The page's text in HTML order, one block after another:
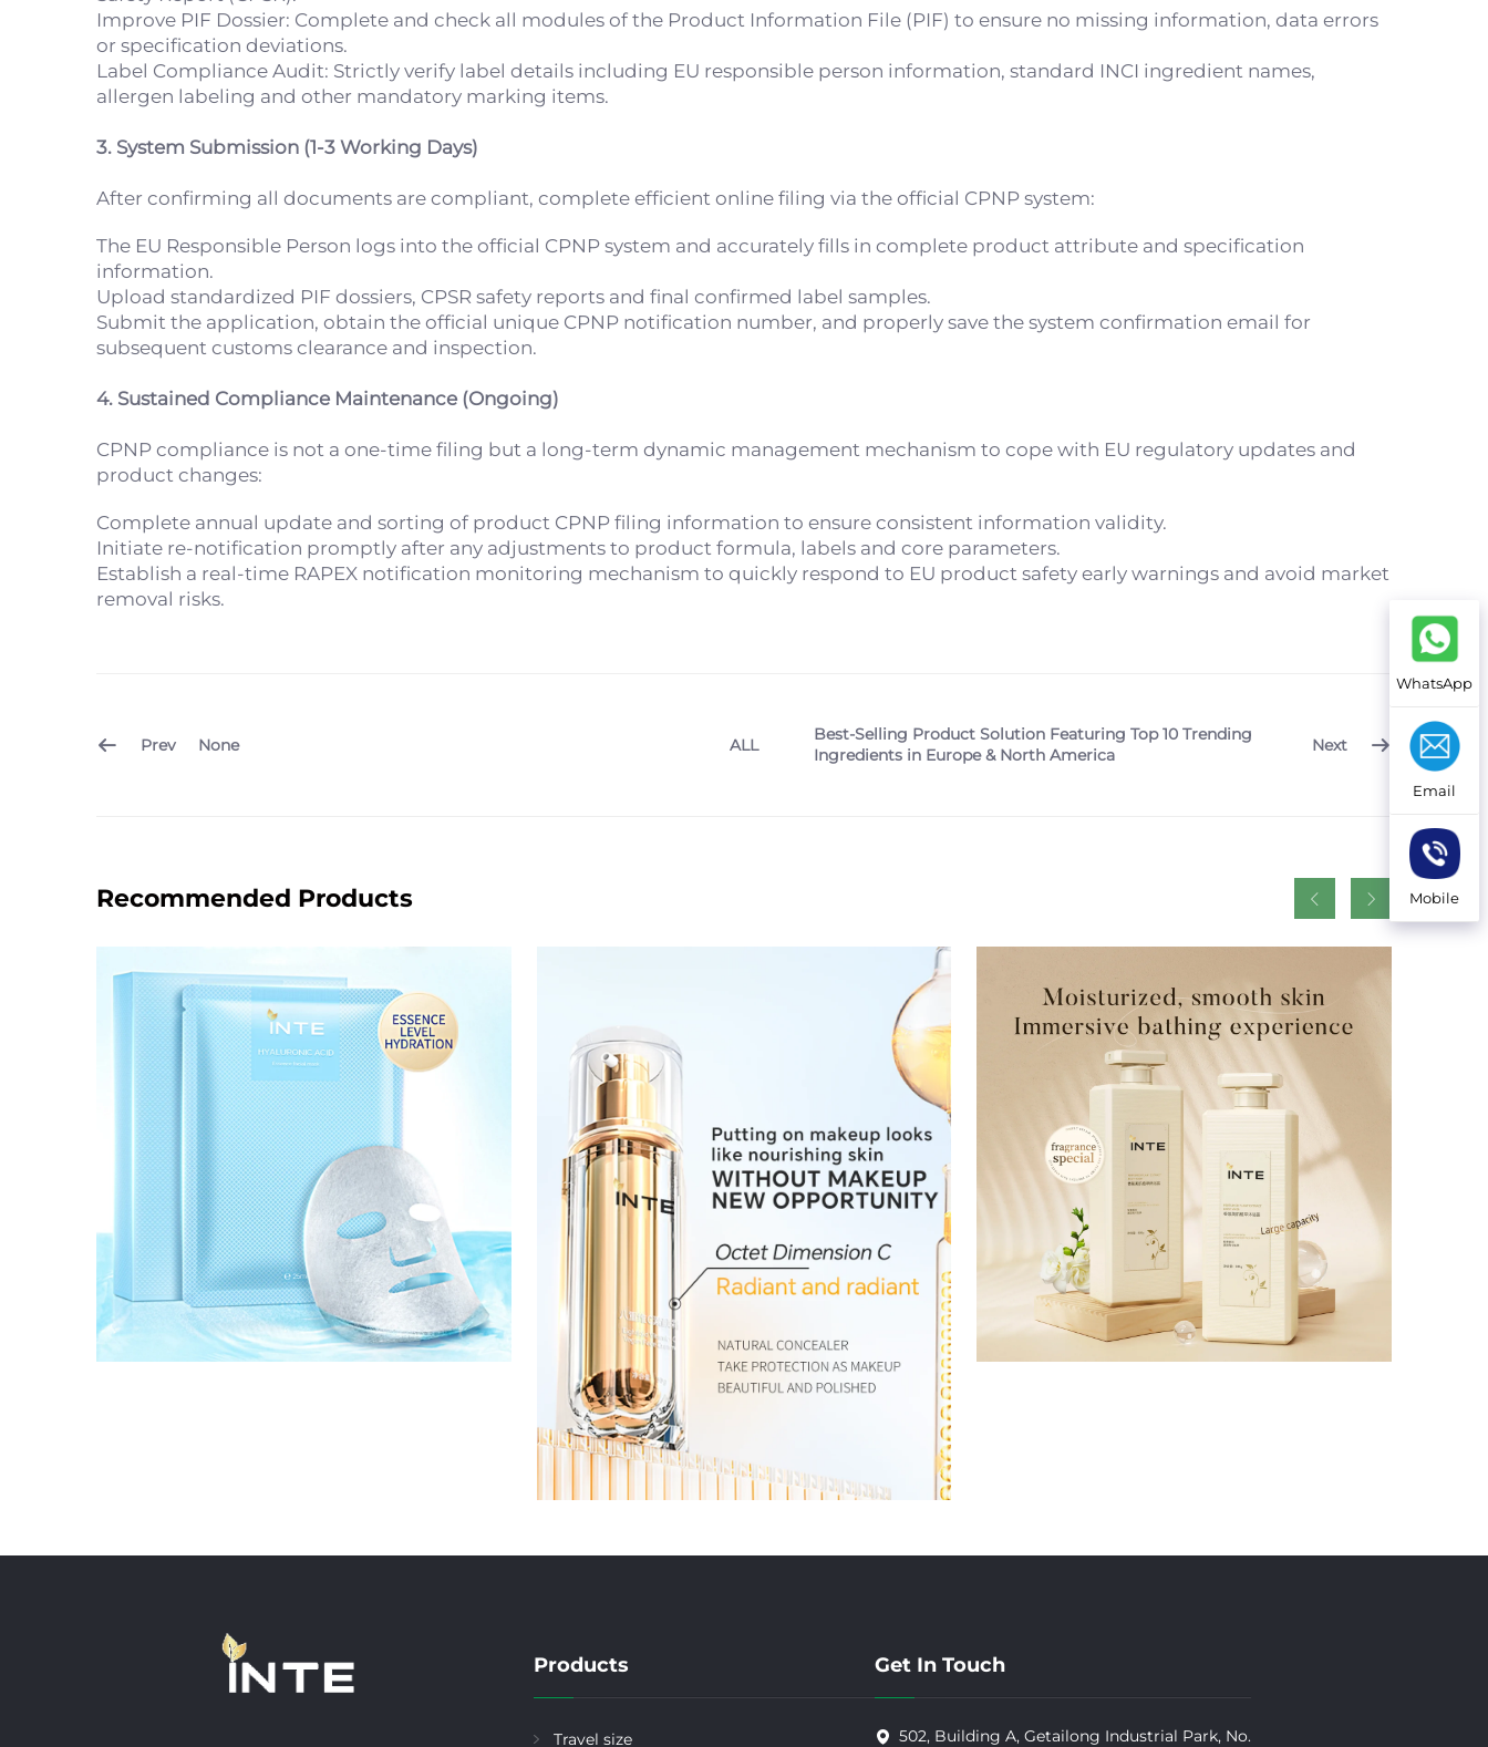
Improve PIF Dossier: Complete and check all modules of the Product Information File (PIF) to ensure no missing information, data errors
or specification deviations.
Label Compliance Audit: Strictly verify label details including EU responsible person information, standard INCI ingredient names,
allergen labeling and other mandatory marking items.
3. System Submission (1-3 Working Days)
After confirming all documents are compliant, complete efficient online filing via the official CPNP system:
The EU Responsible Person logs into the official CPNP system and accurately fills in complete product attribute and specification
information.
Upload standardized PIF dossiers, CPSR safety reports and final confirmed label samples.
Submit the application, obtain the official unique CPNP notification number, and properly save the system confirmation email for
subsequent customs clearance and inspection.
4. Sustained Compliance Maintenance (Ongoing)
CPNP compliance is not a one-time filing but a long-term dynamic management mechanism to cope with EU regulatory updates and
product changes:
Complete annual update and sorting of product CPNP filing information to ensure consistent information validity.
Initiate re-notification promptly after any adjustments to product formula, labels and core parameters.
Establish a real-time RAPEX notification monitoring mechanism to quickly respond to EU product safety early warnings and avoid market
removal risks.
Prev None ALL
Best-Selling Product Solution Featuring Top 10 Trending
Ingredients in Europe & North America
Next
Recommended Products
WhatsApp
Email
Mobile
Products
Travel size
Get In Touch
502, Building A, Getailong Industrial Park, No.